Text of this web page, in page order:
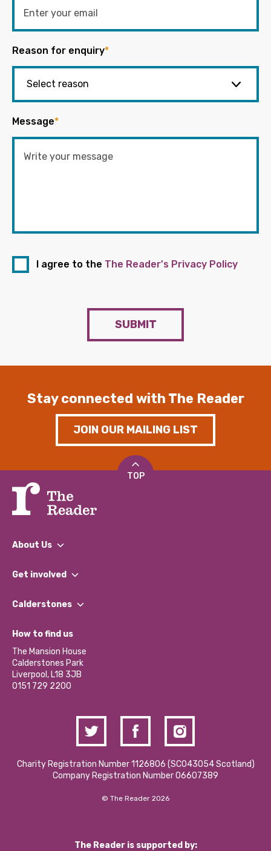
Reason for enquiry*
Message*
I agree to the The Reader's Privacy Policy
SUBMIT
Stay connected with The Reader
JOIN OUR MAILING LIST
TOP
About Us
What We Do
Our Impact Report 2024/2025
Our Social Media Moderation Policy
Get involved
Find a Group
Become a Volunteer
Partner With Us
Donations and Fundraising
Contact Us / Media Enquiries
Calderstones
What’s Happening
Calderstones Membership
Hire a Space
How to find us
The Mansion House
Calderstones Park
Liverpool, L18 3JB
0151 729 2200
Charity Registration Number 1126806 (SCO43054 Scotland)
Company Registration Number 06607389
© The Reader 2026
The Reader is supported by: